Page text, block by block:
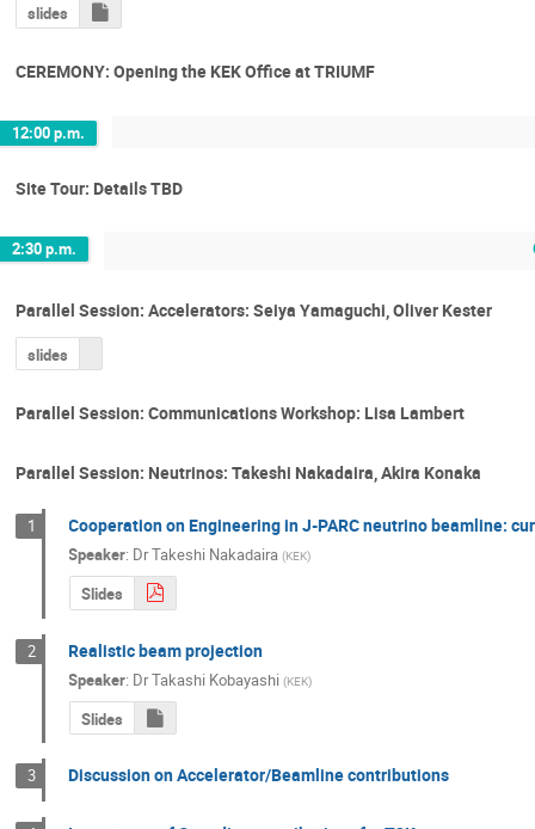
slides
CEREMONY: Opening the KEK Office at TRIUMF
12:00 p.m.
Site Tour: Details TBD
2:30 p.m.
Parallel Session: Accelerators: Seiya Yamaguchi, Oliver Kester
slides
Parallel Session: Communications Workshop: Lisa Lambert
Parallel Session: Neutrinos: Takeshi Nakadaira, Akira Konaka
1 Cooperation on Engineering in J-PARC neutrino beamline:
Speaker: DrTakeshi Nakadaira (KEK)
Slides
2 Realistic beam projection
Speaker: DrTakashi Kobayashi (KEK)
Slides
3 Discussion on Accelerator/Beamline contributions